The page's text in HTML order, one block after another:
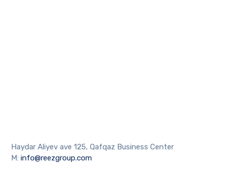
Haydar Aliyev ave 125, Qafqaz Business Center
M:info@reezgroup.com